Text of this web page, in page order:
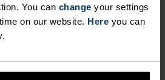
You can change your settings
on our website. Here you can
EXPLORER.
COTTON AND